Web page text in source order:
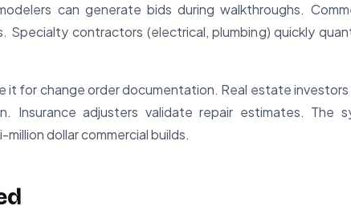
can generate bids during walkthroughs.
Specialty contractors (electrical, plumbing) quickly
it for change order documentation. Real estate
Insurance adjusters validate repair estimates. The
dollar commercial builds.